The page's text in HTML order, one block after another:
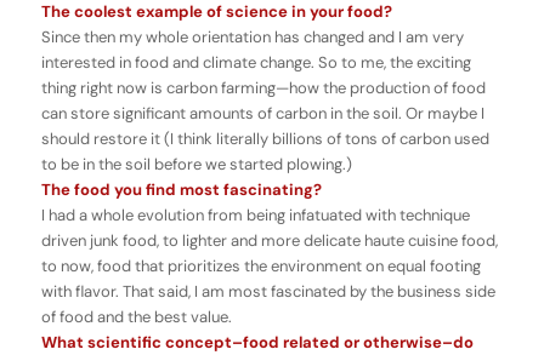
The coolest example of science in your food?
Since then my whole orientation has changed and I am very
interested in food and climate change. So to me, the exciting
thing right now is carbon farming—how the production of food
can store significant amounts of carbon in the soil. Or maybe I
should restore it (I think literally billions of tons of carbon used
to be in the soil before we started plowing.)
The food you find most fascinating?
I had a whole evolution from being infatuated with technique
driven junk food, to lighter and more delicate haute cuisine food,
to now, food that prioritizes the environment on equal footing
with flavor. That said, I am most fascinated by the business side
of food and the best value.
What scientific concept–food related or otherwise–do